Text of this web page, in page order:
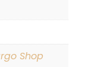
Shop